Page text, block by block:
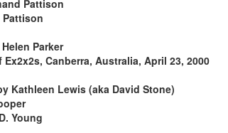
Pattison
Parker
Canberra, Australia, April 23, 2000
Kathleen Lewis (aka David Stone)
Young